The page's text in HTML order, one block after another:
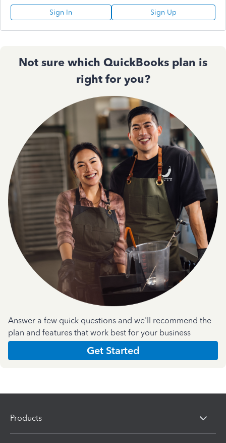
Sign In Sign Up
Not sure which QuickBooks plan is
right for you?
Answer a few quick questions and we'll recommend the
plan and features that work best for your business
Get Started
Products